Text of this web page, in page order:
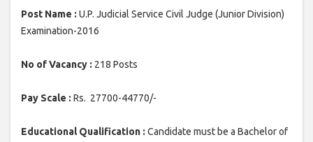
Post Name : U.P. Judicial Service Civil Judge (Junior Division)
Examination-2016
No of Vacancy : 218 Posts
Pay Scale : Rs. 27700-44770/-
Educational Qualification : Candidate must be a Bachelor of